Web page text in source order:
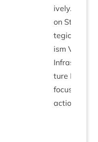
ively. Work
on Stra­
tegic Tour­
ism Vis­it­or
Infra­struc­
ture Plan to
focus
action.